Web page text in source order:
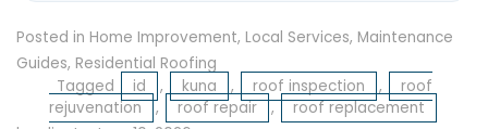
Posted in Home Improvement, Local Services, Maintenance
Guides, Residential Roofing
Tagged
id , kuna , roof inspection ,
roof
rejuvenation
, roof repair ,
roof replacement